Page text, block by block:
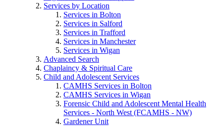
Services by Location
Services in Bolton
Services in Salford
Services in Trafford
Services in Manchester
Services in Wigan
Advanced Search
Chaplaincy & Spiritual Care
Child and Adolescent Services
CAMHS Services in Bolton
CAMHS Services in Wigan
Forensic Child and Adolescent Mental Health
Services - North West (FCAMHS - NW)
Gardener Unit